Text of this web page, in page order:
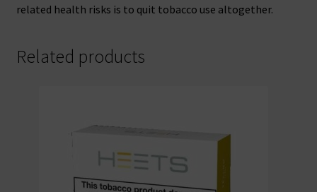
related health risks is to quit tobacco use altogether.
Related products